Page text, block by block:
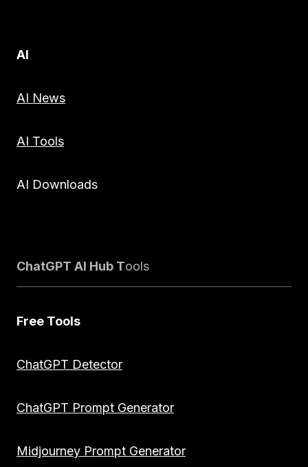
AI
AI News
AI Tools
AI Downloads
ChatGPT AI Hub Tools
Free Tools
ChatGPT Detector
ChatGPT Prompt Generator
Midjourney Prompt Generator